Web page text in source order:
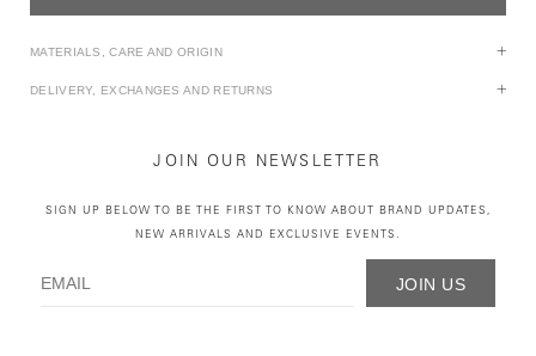
MATERIALS, CARE AND ORIGIN
DELIVERY, EXCHANGES AND RETURNS
JOIN OUR NEWSLETTER
SIGN UP BELOW TO BE THE FIRST TO KNOW ABOUT BRAND UPDATES,
NEW ARRIVALS AND EXCLUSIVE EVENTS.
JOIN US